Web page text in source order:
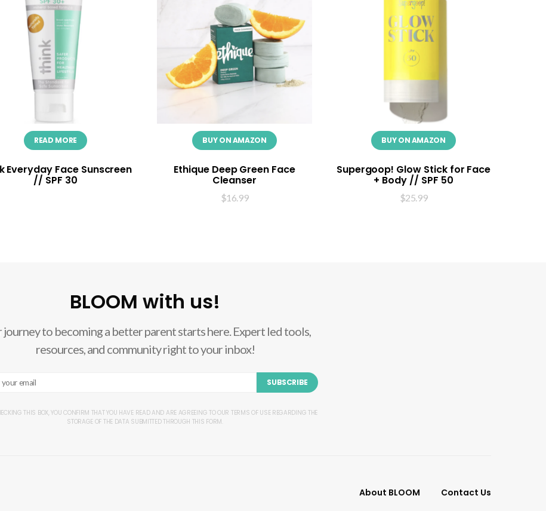
READ MORE
Everyday Face Sunscreen
// SPF 30
BUY ON AMAZON
Ethique Deep Green Face
Cleanser
$16.99
BUY ON AMAZON
Supergoop! Glow Stick for Face
+ Body // SPF 50
$25.99
BLOOM with us!
journey to becoming a better parent starts here. Expert led tools,
resources, and community right to your inbox!
SUBSCRIBE
THIS BOX, YOU CONFIRM THAT YOU HAVE READ AND ARE AGREEING TO OUR TERMS OF USE REGARDING THE
STORAGE OF THE DATA SUBMITTED THROUGH THIS FORM.
About BLOOM Contact Us